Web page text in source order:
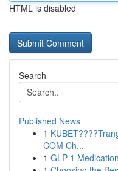
HTML is disabled
Search
Published News
1
COM Ch...
1 GLP-1